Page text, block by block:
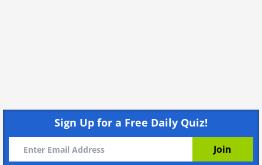
Sign Up for a Free Daily Quiz!